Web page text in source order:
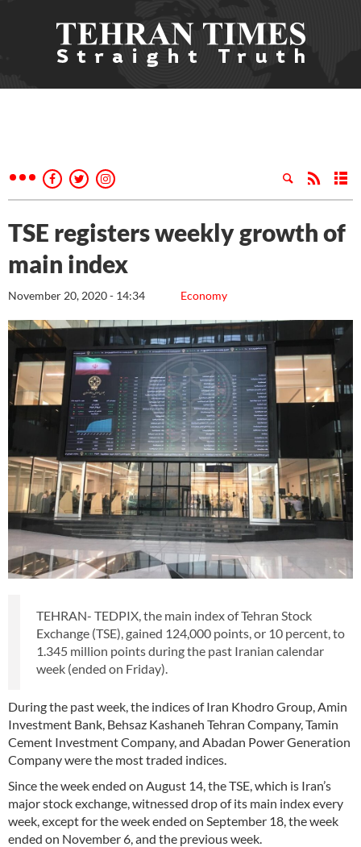
TSE registers weekly growth of
main index
Economy
November 20, 2020 - 14:34
TEHRAN- TEDPIX, the main index of Tehran Stock
Exchange (TSE), gained 124,000 points, or 10 percent, to
1.345 million points during the past Iranian calendar
week (ended on Friday).
During the past week, the indices of Iran Khodro Group, Amin
Investment Bank, Behsaz Kashaneh Tehran Company, Tamin
Cement Investment Company, and Abadan Power Generation
Company were the most traded indices.
Since the week ended on August 14, the TSE, which is Iran’s
major stock exchange, witnessed drop of its main index every
week, except for the week ended on September 18, the week
ended on November 6, and the previous week.